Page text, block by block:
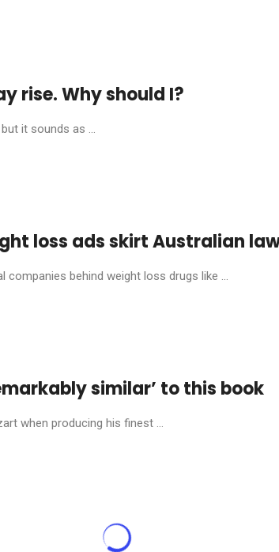
rise. Why should I?
it sounds as ...
loss ads skirt Australian
behind weight loss drugs like ...
similar’ to this book
when producing his finest ...